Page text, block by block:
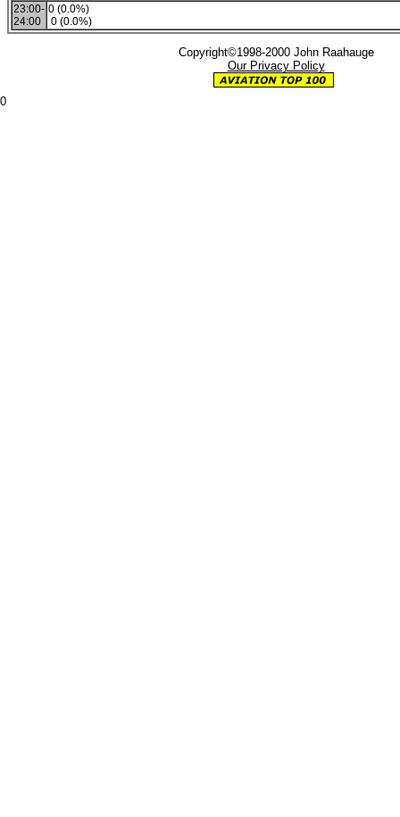
23:00-
24:00
0 (0.0%)
0 (0.0%)
Copyright©1998-2000 John Raahauge
Our Privacy Policy
0